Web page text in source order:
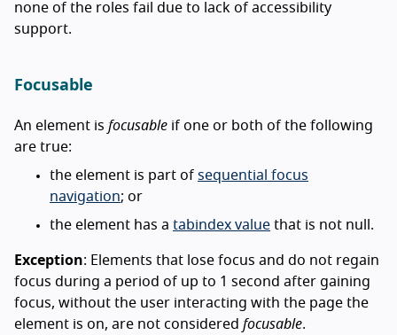
none of the roles fail due to lack of accessibility
support.
Focusable
An element is focusable if one or both of the following
are true:
the element is part of sequential focus
navigation; or
the element has a tabindex value that is not null.
Exception: Elements that lose focus and do not regain
focus during a period of up to 1 second after gaining
focus, without the user interacting with the page the
element is on, are not considered focusable.